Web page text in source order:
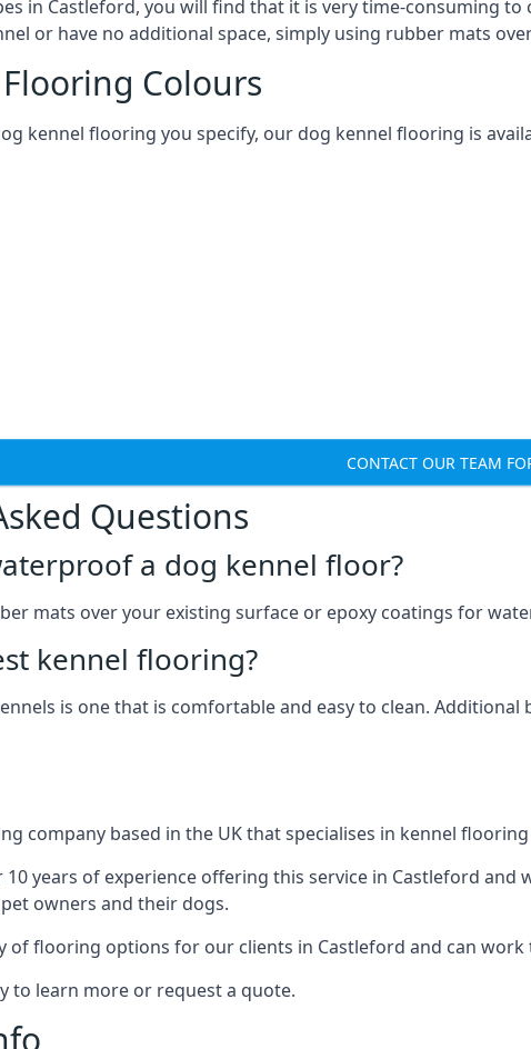
in Castleford, you will find that it is very time-consuming
or have no additional space, simply using rubber mats
Colours
kennel flooring you specify, our dog kennel flooring is
CONTACT OUR TEAM
Questions
a dog kennel floor?
mats over your existing surface or epoxy coatings for
kennel flooring?
is one that is comfortable and easy to clean.
company based in the UK that specialises in kennel
10 years of experience offering this service in Castleford
owners and their dogs.
of flooring options for our clients in Castleford and can
to learn more or request a quote.